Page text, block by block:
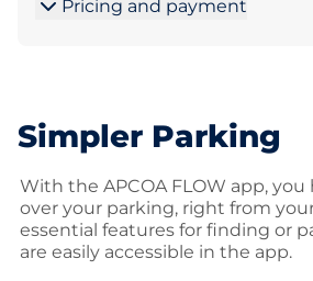
Pricing and payment
Simpler Parking
With the APCOA FLOW app,
over your parking, right from
essential features for finding or
are easily accessible in the app.